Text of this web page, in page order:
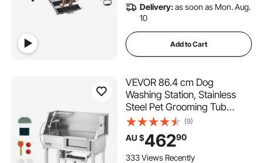
Delivery:as soon as Mon. Aug.
10
Add to Cart
VEVOR 86.4 cm Dog
Washing Station, Stainless
Steel Pet Grooming Tub
Bathtub, Professional Dog
Wash Sink with Shower,
Faucet, Soap Holder, Non-
Slip Stairs Easy-Clean for
(9)
AU $46290
333 Views Recently